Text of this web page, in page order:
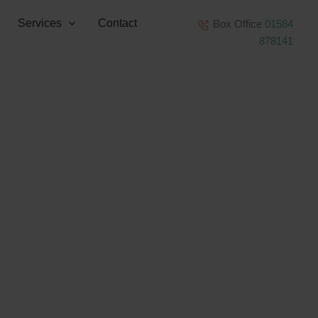
Services Contact Box Office 01584
878141